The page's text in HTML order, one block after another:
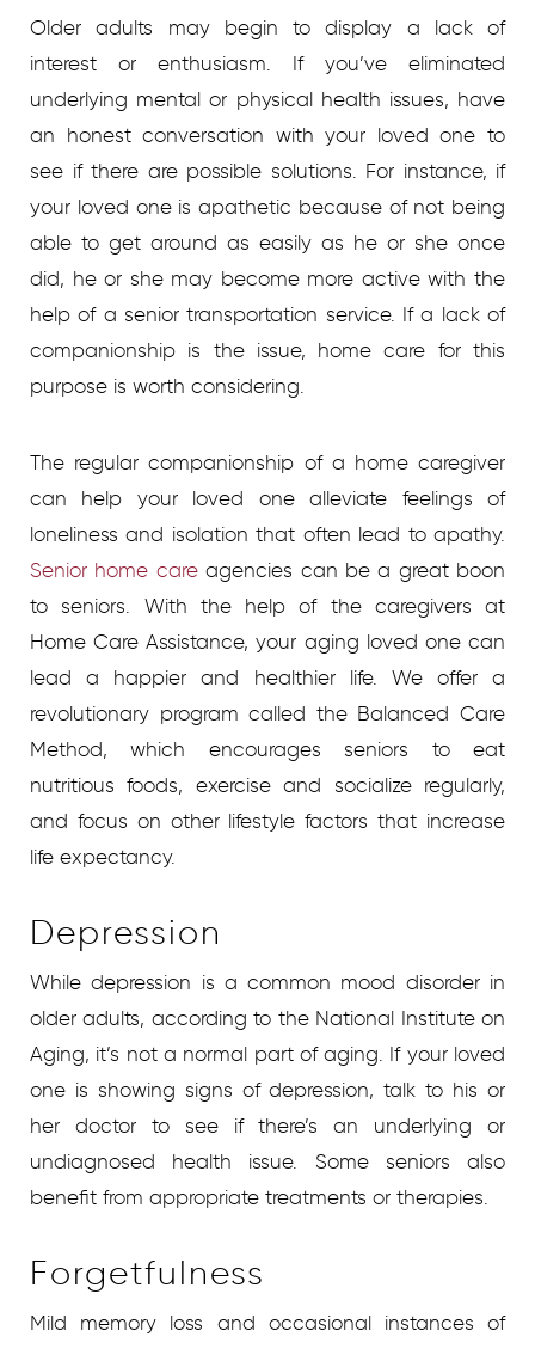
Older adults may begin to display a lack of
interest or enthusiasm. If you’ve eliminated
underlying mental or physical health issues, have
an honest conversation with your loved one to
see if there are possible solutions. For instance, if
your loved one is apathetic because of not being
able to get around as easily as he or she once
did, he or she may become more active with the
help of a senior transportation service. If a lack of
companionship is the issue, home care for this
purpose is worth considering.
The regular companionship of a home caregiver
can help your loved one alleviate feelings of
loneliness and isolation that often lead to apathy.
Senior home care agencies can be a great boon
to seniors. With the help of the caregivers at
Home Care Assistance, your aging loved one can
lead a happier and healthier life. We offer a
revolutionary program called the Balanced Care
Method, which encourages seniors to eat
nutritious foods, exercise and socialize regularly,
and focus on other lifestyle factors that increase
life expectancy.
Depression
While depression is a common mood disorder in
older adults, according to the National Institute on
Aging, it’s not a normal part of aging. If your loved
one is showing signs of depression, talk to his or
her doctor to see if there’s an underlying or
undiagnosed health issue. Some seniors also
benefit from appropriate treatments or therapies.
Forgetfulness
Mild memory loss and occasional instances of